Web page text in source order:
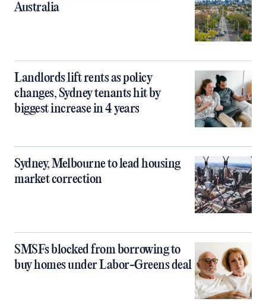
Australia
Landlords lift rents as policy
changes, Sydney tenants hit by
biggest increase in 4 years
Sydney, Melbourne to lead housing
market correction
SMSFs blocked from borrowing to
buy homes under Labor-Greens deal